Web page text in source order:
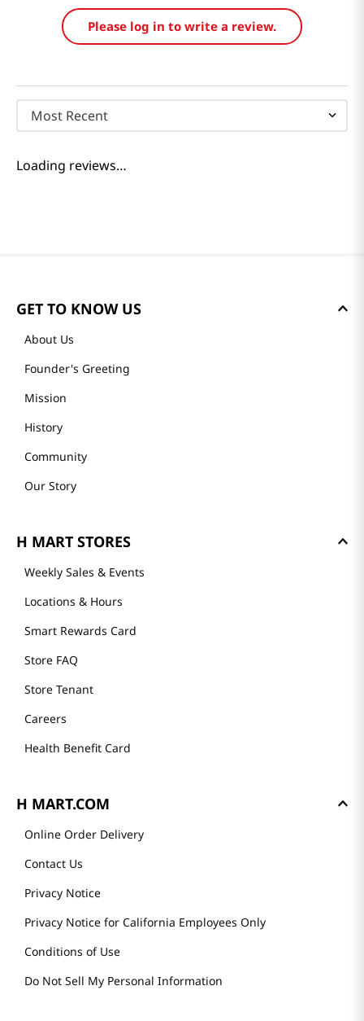
Please log in to write a review.
Most Recent
Loading reviews…
GET TO KNOW US
About Us
Founder's Greeting
Mission
History
Community
Our Story
H MART STORES
Weekly Sales & Events
Locations & Hours
Smart Rewards Card
Store FAQ
Store Tenant
Careers
Health Benefit Card
H MART.COM
Online Order Delivery
Contact Us
Privacy Notice
Privacy Notice for California Employees Only
Conditions of Use
Do Not Sell My Personal Information